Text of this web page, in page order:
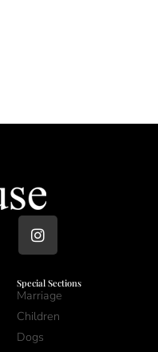
Special Sections
Marriage
Children
Dogs